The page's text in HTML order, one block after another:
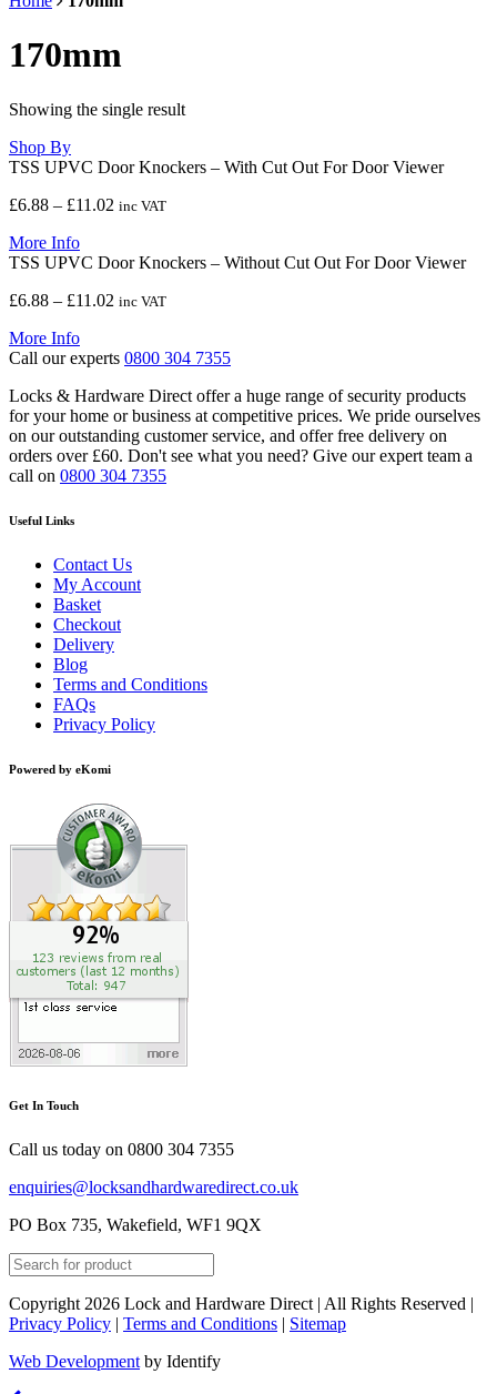
170mm
Showing the single result
Shop By
TSS UPVC Door Knockers – With Cut Out For Door Viewer
£6.88 – £11.02 Price
through
inc VAT
More Info
TSS UPVC Door Knockers – Without Cut Out For Door Viewer
£6.88 – £11.02 Price
through
inc VAT
More Info
Call our experts 0800 304 7355
Locks & Hardware Direct offer a huge range of security products
for your home or business at competitive prices. We pride ourselves
on our outstanding customer service, and offer free delivery on
orders over £60. Don't see what you need? Give our expert team a
call on 0800 304 7355
Useful Links
Contact Us
My Account
Basket
Checkout
Delivery
Blog
Terms and Conditions
FAQs
Privacy Policy
Powered by eKomi
Get In Touch
Call us today on 0800 304 7355
enquiries@locksandhardwaredirect.co.uk
PO Box 735, Wakefield, WF1 9QX
Copyright 2026 Lock and Hardware Direct | All Rights Reserved |
Privacy Policy | Terms and Conditions | Sitemap
Web Development by Identify